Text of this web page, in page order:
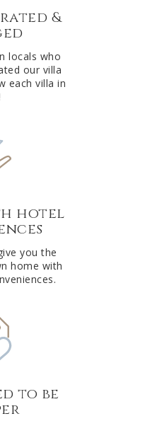
&
locals who
our villa
each villa in
hotel
you the
home with
to be